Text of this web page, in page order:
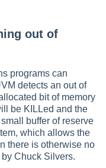
out of
programs can
detects an out of
bit of memory
be KILLed and the
buffer of reserve
which allows the
there is otherwise no
Chuck Silvers.